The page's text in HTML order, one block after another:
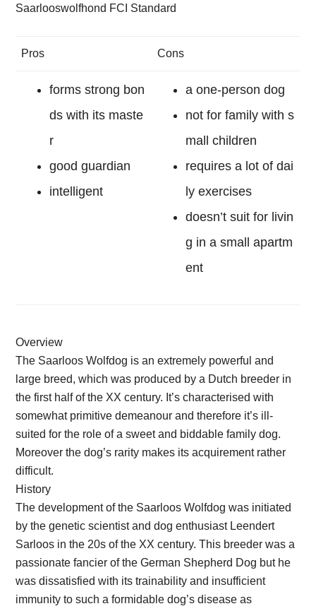
Saarlooswolfhond FCI Standard
Pros Cons
forms strong bon
ds with its maste
r
good guardian
intelligent
a one-person dog
not for family with s
mall children
requires a lot of dai
ly exercises
doesn’t suit for livin
g in a small apartm
ent
Overview
The Saarloos Wolfdog is an extremely powerful and
large breed, which was produced by a Dutch breeder in
the first half of the XX century. It’s characterised with
somewhat primitive demeanour and therefore it’s ill-
suited for the role of a sweet and biddable family dog.
Moreover the dog’s rarity makes its acquirement rather
difficult.
History
The development of the Saarloos Wolfdog was initiated
by the genetic scientist and dog enthusiast Leendert
Sarloos in the 20s of the XX century. This breeder was a
passionate fancier of the German Shepherd Dog but he
was dissatisfied with its trainability and insufficient
immunity to such a formidable dog’s disease as